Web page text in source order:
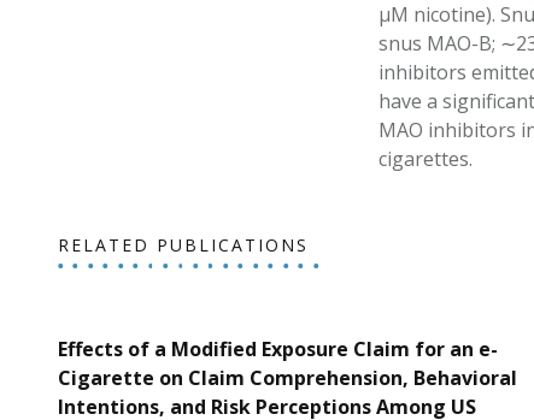
μM nicotine).
snus MAO-B;
inhibitors
have a
MAO inhibitors
cigarettes.
RELATED PUBLICATIONS
Effects of a Modified Exposure Claim for an e-
Cigarette on Claim Comprehension, Behavioral
Intentions, and Risk Perceptions Among US